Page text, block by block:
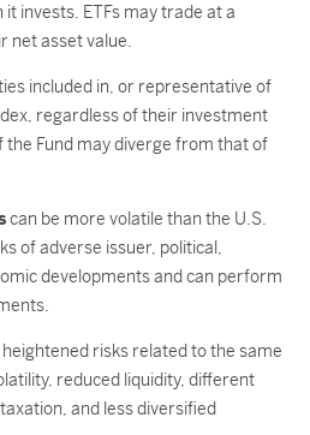
it invests. ETFs may trade at a
net asset value.
included in, or representative of
regardless of their investment
Fund may diverge from that of
can be more volatile than the U.S.
of adverse issuer, political,
developments and can perform
heightened risks related to the same
reduced liquidity, different
and less diversified